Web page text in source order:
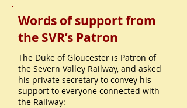
Words of support from
the SVR’s Patron
The Duke of Gloucester is Patron of
the Severn Valley Railway, and asked
his private secretary to convey his
support to everyone connected with
the Railway: